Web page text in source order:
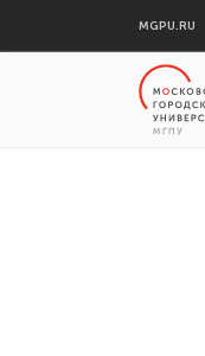
MGPU.RU